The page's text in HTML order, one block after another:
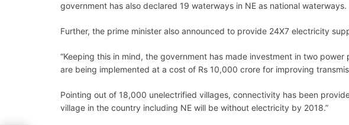
government has also declared 19 waterways in NE as national waterways.
Further, the prime minister also announced to provide 24X7 electricity
“Keeping this in mind, the government has made investment in two
are being implemented at a cost of Rs 10,000 crore for improving
Pointing out of 18,000 unelectrified villages, connectivity has been
village in the country including NE will be without electricity by 2018.”